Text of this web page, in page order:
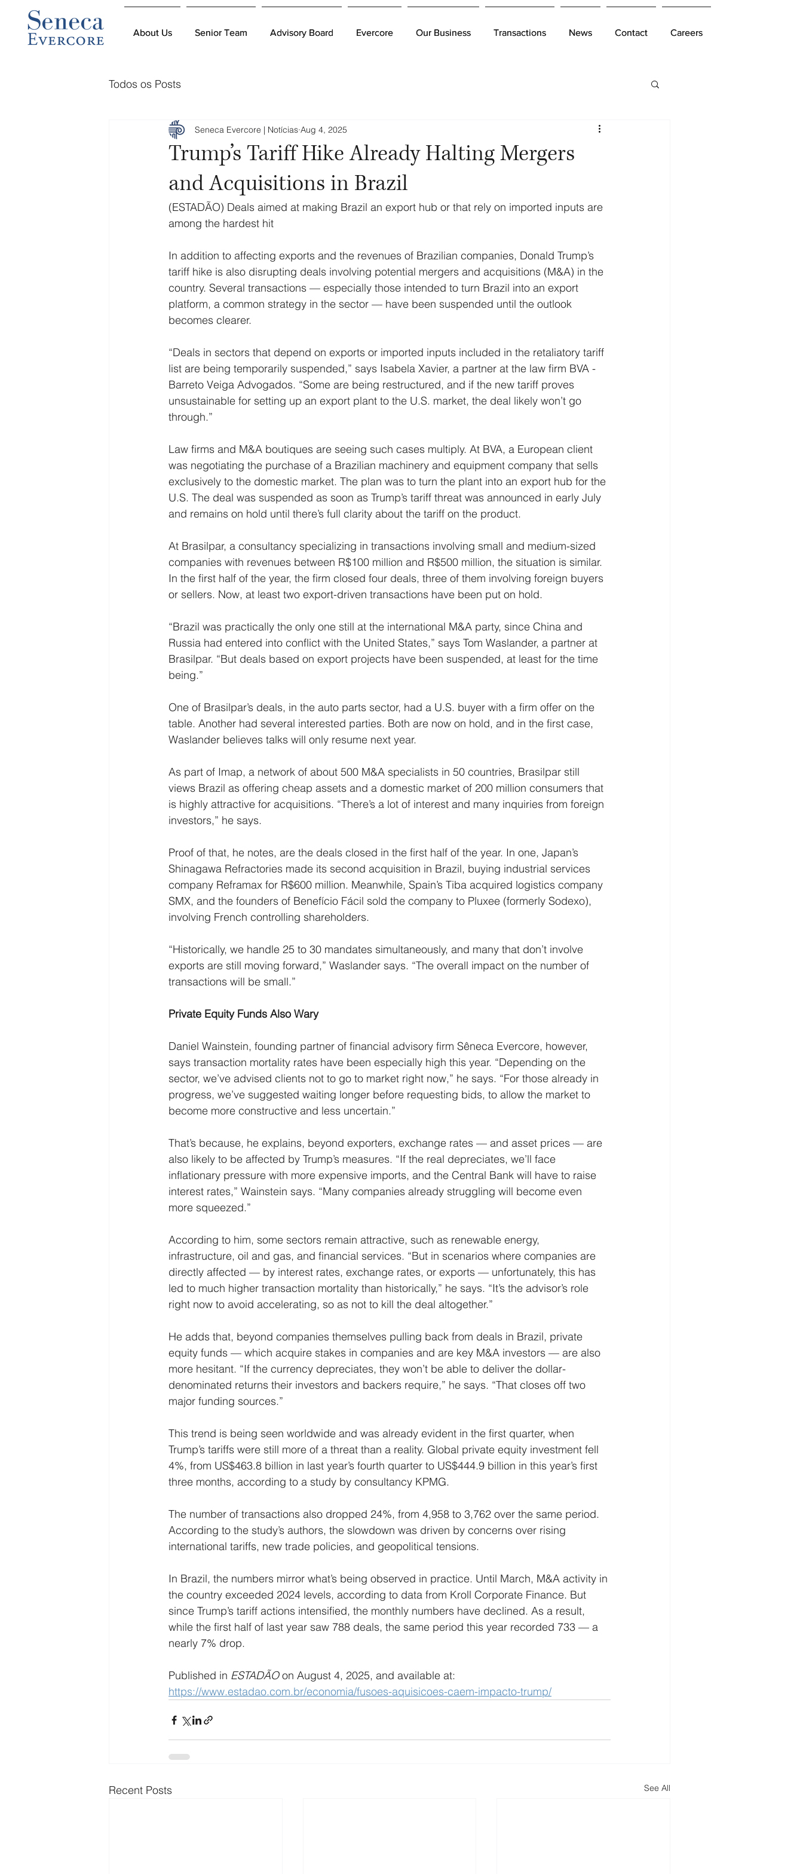
About Us Senior Team Advisory Board Evercore Our Business Transactions News Contact Careers
About Us Senior Team Advisory Board Evercore Our Business Transactions News Contact Careers
Todos os Posts
Trump’s Tariff Hike Already Halting Mergers
and Acquisitions in Brazil
Seneca Evercore | Notícias Aug 4, 2025
(ESTADÃO) Deals aimed at making Brazil an export hub or that rely on imported inputs are
among the hardest hit
In addition to affecting exports and the revenues of Brazilian companies, Donald Trump’s
tariff hike is also disrupting deals involving potential mergers and acquisitions (M&A) in the
country. Several transactions — especially those intended to turn Brazil into an export
platform, a common strategy in the sector — have been suspended until the outlook
becomes clearer.
“Deals in sectors that depend on exports or imported inputs included in the retaliatory tariff
list are being temporarily suspended,” says Isabela Xavier, a partner at the law firm BVA -
Barreto Veiga Advogados. “Some are being restructured, and if the new tariff proves
unsustainable for setting up an export plant to the U.S. market, the deal likely won’t go
through.”
Law firms and M&A boutiques are seeing such cases multiply. At BVA, a European client
was negotiating the purchase of a Brazilian machinery and equipment company that sells
exclusively to the domestic market. The plan was to turn the plant into an export hub for the
U.S. The deal was suspended as soon as Trump’s tariff threat was announced in early July
and remains on hold until there’s full clarity about the tariff on the product.
At Brasilpar, a consultancy specializing in transactions involving small and medium-sized
companies with revenues between R$100 million and R$500 million, the situation is similar.
In the first half of the year, the firm closed four deals, three of them involving foreign buyers
or sellers. Now, at least two export-driven transactions have been put on hold.
“Brazil was practically the only one still at the international M&A party, since China and
Russia had entered into conflict with the United States,” says Tom Waslander, a partner at
Brasilpar. “But deals based on export projects have been suspended, at least for the time
being.”
One of Brasilpar’s deals, in the auto parts sector, had a U.S. buyer with a firm offer on the
table. Another had several interested parties. Both are now on hold, and in the first case,
Waslander believes talks will only resume next year.
As part of Imap, a network of about 500 M&A specialists in 50 countries, Brasilpar still
views Brazil as offering cheap assets and a domestic market of 200 million consumers that
is highly attractive for acquisitions. “There’s a lot of interest and many inquiries from foreign
investors,” he says.
Proof of that, he notes, are the deals closed in the first half of the year. In one, Japan’s
Shinagawa Refractories made its second acquisition in Brazil, buying industrial services
company Reframax for R$600 million. Meanwhile, Spain’s Tiba acquired logistics company
SMX, and the founders of Benefício Fácil sold the company to Pluxee (formerly Sodexo),
involving French controlling shareholders.
“Historically, we handle 25 to 30 mandates simultaneously, and many that don’t involve
exports are still moving forward,” Waslander says. “The overall impact on the number of
transactions will be small.”
Private Equity Funds Also Wary
Daniel Wainstein, founding partner of financial advisory firm Sêneca Evercore, however,
says transaction mortality rates have been especially high this year. “Depending on the
sector, we’ve advised clients not to go to market right now,” he says. “For those already in
progress, we’ve suggested waiting longer before requesting bids, to allow the market to
become more constructive and less uncertain.”
That’s because, he explains, beyond exporters, exchange rates — and asset prices — are
also likely to be affected by Trump’s measures. “If the real depreciates, we’ll face
inflationary pressure with more expensive imports, and the Central Bank will have to raise
interest rates,” Wainstein says. “Many companies already struggling will become even
more squeezed.”
According to him, some sectors remain attractive, such as renewable energy,
infrastructure, oil and gas, and financial services. “But in scenarios where companies are
directly affected — by interest rates, exchange rates, or exports — unfortunately, this has
led to much higher transaction mortality than historically,” he says. “It’s the advisor’s role
right now to avoid accelerating, so as not to kill the deal altogether.”
He adds that, beyond companies themselves pulling back from deals in Brazil, private
equity funds — which acquire stakes in companies and are key M&A investors — are also
more hesitant. “If the currency depreciates, they won’t be able to deliver the dollar-
denominated returns their investors and backers require,” he says. “That closes off two
major funding sources.”
This trend is being seen worldwide and was already evident in the first quarter, when
Trump’s tariffs were still more of a threat than a reality. Global private equity investment fell
4%, from US$463.8 billion in last year’s fourth quarter to US$444.9 billion in this year’s first
three months, according to a study by consultancy KPMG.
The number of transactions also dropped 24%, from 4,958 to 3,762 over the same period.
According to the study’s authors, the slowdown was driven by concerns over rising
international tariffs, new trade policies, and geopolitical tensions.
In Brazil, the numbers mirror what’s being observed in practice. Until March, M&A activity in
the country exceeded 2024 levels, according to data from Kroll Corporate Finance. But
since Trump’s tariff actions intensified, the monthly numbers have declined. As a result,
while the first half of last year saw 788 deals, the same period this year recorded 733 — a
nearly 7% drop.
Published in ESTADÃO on August 4, 2025, and available at:
https://www.estadao.com.br/economia/fusoes-aquisicoes-caem-impacto-trump/
Recent Posts See All